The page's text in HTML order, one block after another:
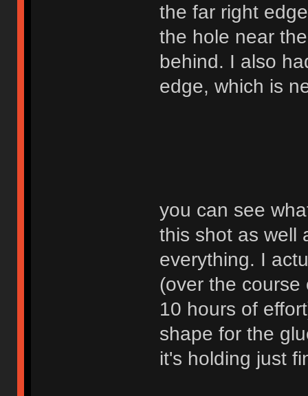
the far right
the hole near
behind. I also
edge, which is
you can see
this shot as well
everything. I
(over the
10 hours of
shape for the
it's holding just